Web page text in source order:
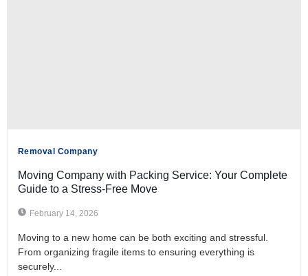
Removal Company
Moving Company with Packing Service: Your Complete
Guide to a Stress-Free Move
February 14, 2026
Moving to a new home can be both exciting and stressful.
From organizing fragile items to ensuring everything is
securely...